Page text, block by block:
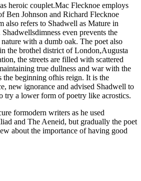
heroic couplet.Mac Flecknoe employs
Ben Johnson and Richard Flecknoe
also refers to Shadwell as Mature in
even prevents the
with a dumb oak. The poet also
the brothel district of London,Augusta
the streets are filled with scattered
true dullness and war with the
the beginning ofhis reign. It is the
new ignorance and advised Shadwell to
try a lower form of poetry like acrostics.
formodern writers as he used
and The Aeneid, but gradually the poet
about the importance of having good